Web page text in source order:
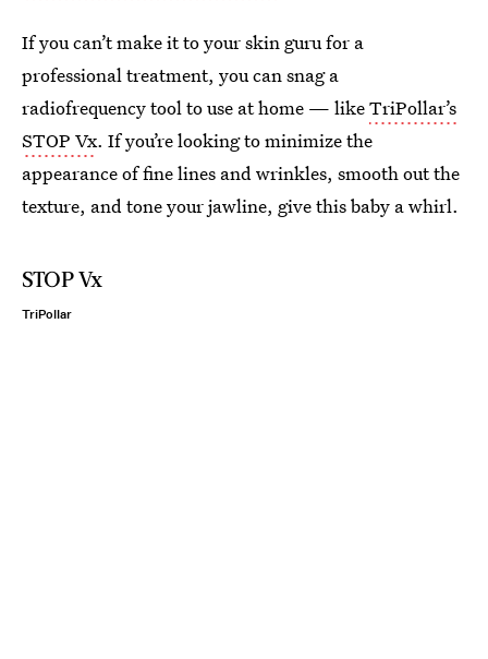
If you can’t make it to your skin guru for a
professional treatment, you can snag a
radiofrequency tool to use at home — likeTriPollar’s
STOP Vx. If you’re looking to minimize the
appearance of fine lines and wrinkles, smooth out the
texture, and tone your jawline, give this baby a whirl.
STOP Vx
TriPollar